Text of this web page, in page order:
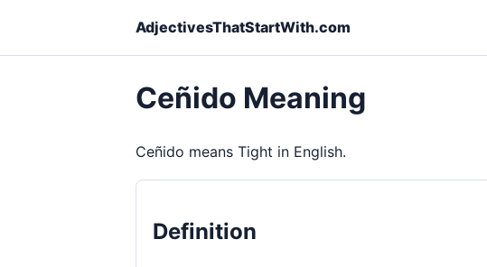
AdjectivesThatStartWith.com
Ceñido Meaning
Ceñido means Tight in English.
Definition